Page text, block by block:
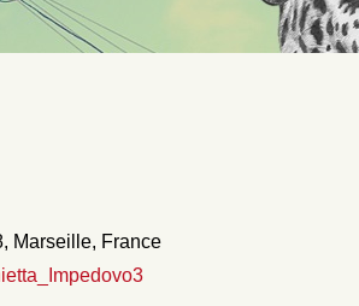
Marseille, France